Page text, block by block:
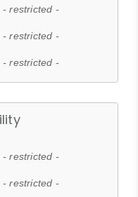
- restricted -
- restricted -
- restricted -
- restricted -
- restricted -